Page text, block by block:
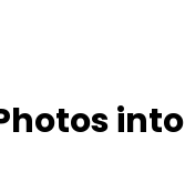
into